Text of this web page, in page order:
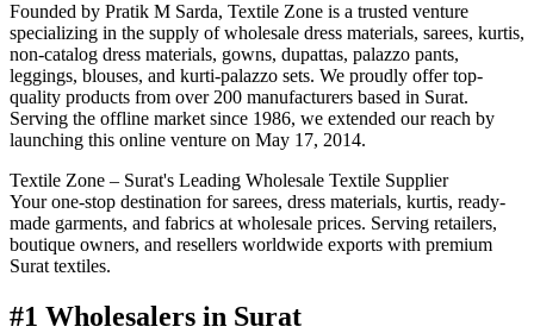
Founded by Pratik M Sarda, Textile Zone is a trusted venture
specializing in the supply of wholesale dress materials, sarees, kurtis,
non-catalog dress materials, gowns, dupattas, palazzo pants,
leggings, blouses, and kurti-palazzo sets. We proudly offer top-
quality products from over 200 manufacturers based in Surat.
Serving the offline market since 1986, we extended our reach by
launching this online venture on May 17, 2014.
Textile Zone – Surat's Leading Wholesale Textile Supplier
Your one-stop destination for sarees, dress materials, kurtis, ready-
made garments, and fabrics at wholesale prices. Serving retailers,
boutique owners, and resellers worldwide exports with premium
Surat textiles.
#1 Wholesalers in Surat